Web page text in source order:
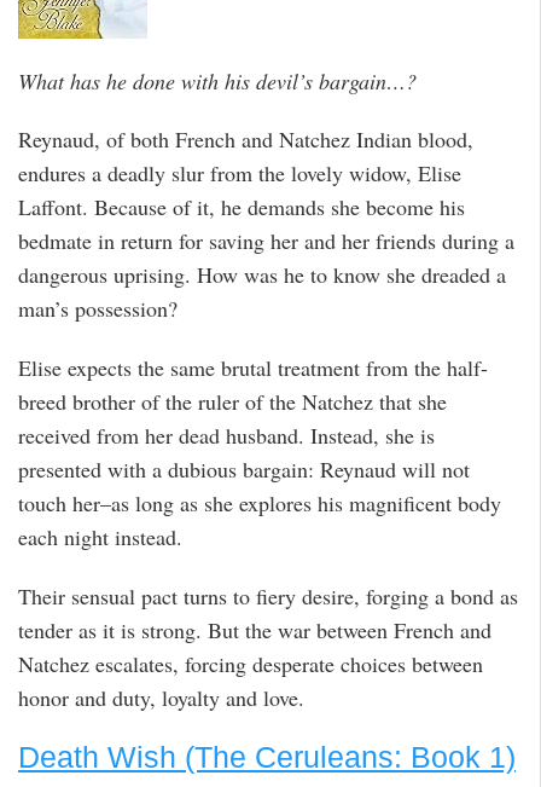
What has he done with his devil’s bargain…?
Reynaud, of both French and Natchez Indian blood,
endures a deadly slur from the lovely widow, Elise
Laffont. Because of it, he demands she become his
bedmate in return for saving her and her friends during a
dangerous uprising. How was he to know she dreaded a
man’s possession?
Elise expects the same brutal treatment from the half-
breed brother of the ruler of the Natchez that she
received from her dead husband. Instead, she is
presented with a dubious bargain: Reynaud will not
touch her–as long as she explores his magnificent body
each night instead.
Their sensual pact turns to fiery desire, forging a bond as
tender as it is strong. But the war between French and
Natchez escalates, forcing desperate choices between
honor and duty, loyalty and love.
Death Wish (The Ceruleans: Book 1)